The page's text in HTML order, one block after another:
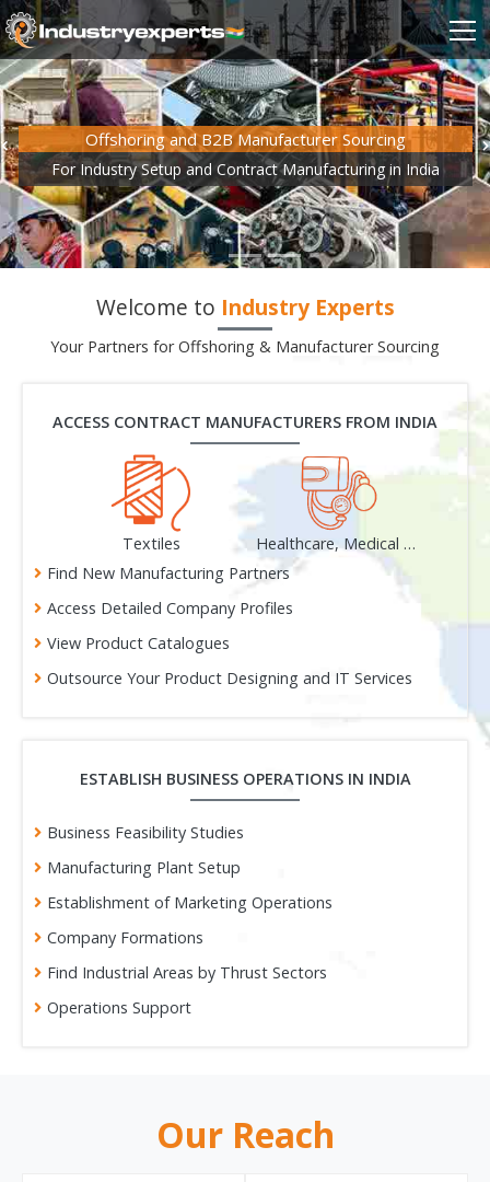
Offshoring and B2B Manufacturer Sourcing
For Industry Setup and Contract Manufacturing in India
Welcome to Industry Experts
Your Partners for Offshoring & Manufacturer Sourcing
ESTABLISH BUSINESS OPERATIONS IN INDIA
Business Feasibility Studies
Manufacturing Plant Setup
Establishment of Marketing Operations
Company Formations
Find Industrial Areas by Thrust Sectors
Operations Support
ACCESS CONTRACT MANUFACTURERS FROM INDIA
Textiles Healthcare, Medical & Surgical
Find New Manufacturing Partners
Access Detailed Company Profiles
View Product Catalogues
Outsource Your Product Designing and IT Services
Our Reach